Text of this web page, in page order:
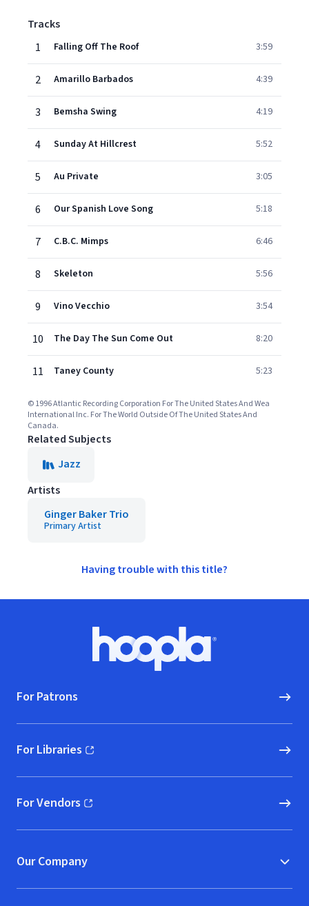
Tracks
1
Falling Off The Roof 3:59
2 Amarillo Barbados 4:39
3 Bemsha Swing 4:19
4 Sunday At Hillcrest 5:52
5 Au Private 3:05
6 Our Spanish Love Song 5:18
7 C.B.C. Mimps 6:46
8 Skeleton 5:56
9 Vino Vecchio 3:54
10 The Day The Sun Come Out 8:20
11 Taney County 5:23
© 1996 Atlantic Recording Corporation For The United States And Wea
International Inc. For The World Outside Of The United States And
Canada.
Related Subjects
Jazz
Artists
Ginger Baker Trio
Primary Artist
Having trouble with this title?
Hoopla logo, Go to homepage
For Patrons
For Libraries
(opens in new window)
For Vendors
(opens in new window)
Our Company